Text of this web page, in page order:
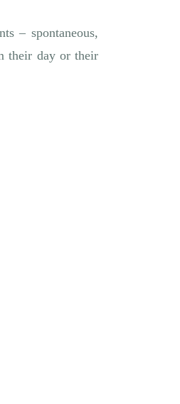
– spontaneous,
their day or their